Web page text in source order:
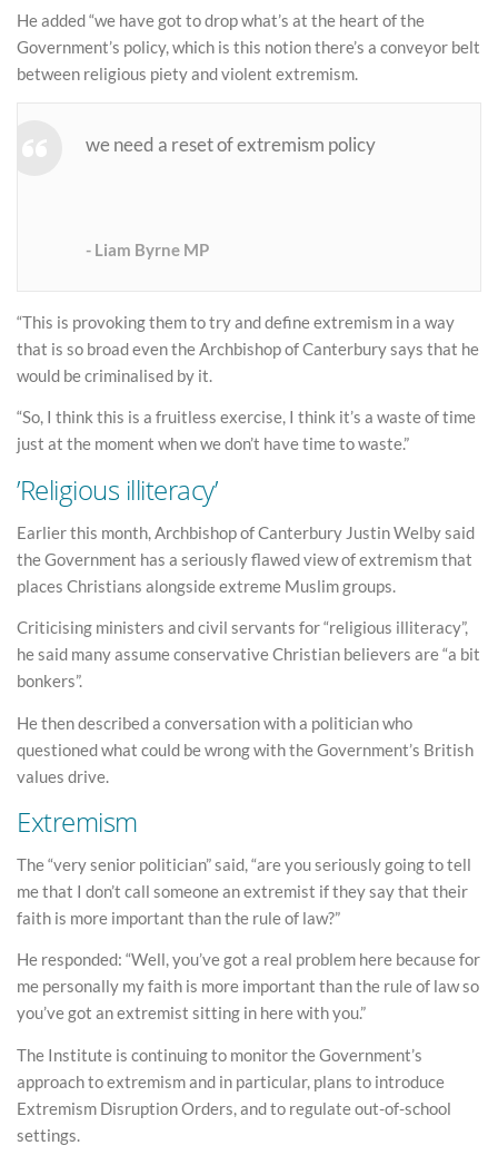
He added “we have got to drop what’s at the heart of the
Government’s policy, which is this notion there’s a conveyor belt
between religious piety and violent extremism.
we need a reset of extremism policy
Liam Byrne MP
“This is provoking them to try and define extremism in a way
that is so broad even the Archbishop of Canterbury says that he
would be criminalised by it.
“So, I think this is a fruitless exercise, I think it’s a waste of time
just at the moment when we don’t have time to waste.”
’Religious illiteracy’
Earlier this month, Archbishop of Canterbury Justin Welby said
the Government has a seriously flawed view of extremism that
places Christians alongside extreme Muslim groups.
Criticising ministers and civil servants for “religious illiteracy”,
he said many assume conservative Christian believers are “a bit
bonkers”.
He then described a conversation with a politician who
questioned what could be wrong with the Government’s British
values drive.
Extremism
The “very senior politician” said, “are you seriously going to tell
me that I don’t call someone an extremist if they say that their
faith is more important than the rule of law?”
He responded: “Well, you’ve got a real problem here because for
me personally my faith is more important than the rule of law so
you’ve got an extremist sitting in here with you.”
The Institute is continuing to monitor the Government’s
approach to extremism and in particular, plans to introduce
Extremism Disruption Orders, and to regulate out-of-school
settings.